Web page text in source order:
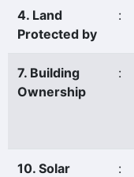
4. Land
Protected by
:
7. Building
Ownership
:
10. Solar
: